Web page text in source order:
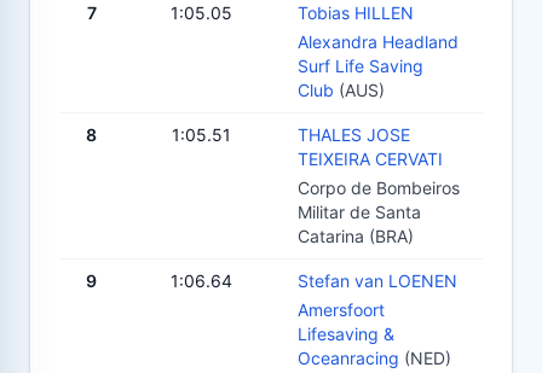
7 1:05.05
Tobias HILLEN
Alexandra Headland
Surf Life Saving
Club (AUS)
8 1:05.51
THALES JOSE
TEIXEIRA CERVATI
Corpo de Bombeiros
Militar de Santa
Catarina (BRA)
9 1:06.64
Stefan van LOENEN
Amersfoort
Lifesaving &
Oceanracing (NED)